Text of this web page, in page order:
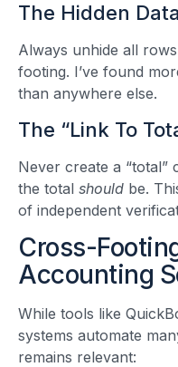
The Hidden
Always unhide all
footing. I’ve found
than anywhere else.
The “Link To
Never create a “total”
the total should be.
of independent
Cross-
Accounting
While tools like
systems automate
remains relevant: